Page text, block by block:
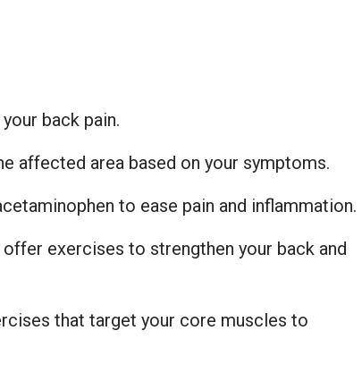
back pain.
affected area based on your symptoms.
to ease pain and inflammation.
exercises to strengthen your back and
that target your core muscles to